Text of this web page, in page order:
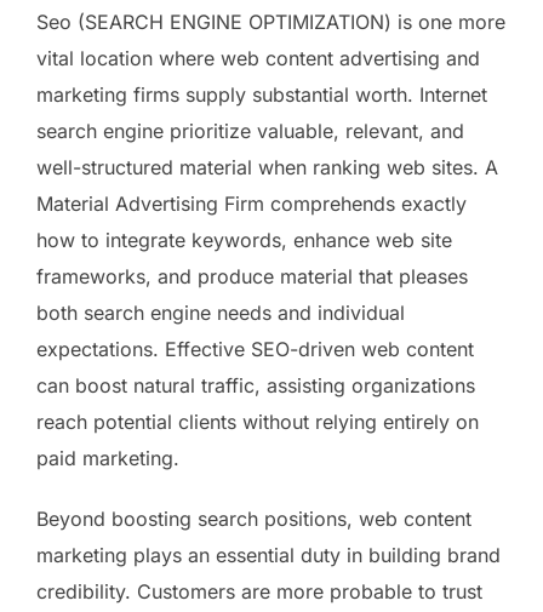
Seo (SEARCH ENGINE OPTIMIZATION) is one more
vital location where web content advertising and
marketing firms supply substantial worth. Internet
search engine prioritize valuable, relevant, and
well-structured material when ranking web sites. A
Material Advertising Firm comprehends exactly
how to integrate keywords, enhance web site
frameworks, and produce material that pleases
both search engine needs and individual
expectations. Effective SEO-driven web content
can boost natural traffic, assisting organizations
reach potential clients without relying entirely on
paid marketing.
Beyond boosting search positions, web content
marketing plays an essential duty in building brand
credibility. Customers are more probable to trust